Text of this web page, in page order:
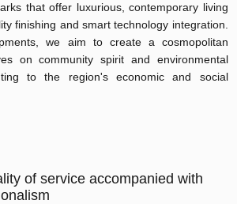
that offer luxurious, contemporary living
finishing and smart technology integration.
we aim to create a cosmopolitan
on community spirit and environmental
to the region's economic and social
of service accompanied with